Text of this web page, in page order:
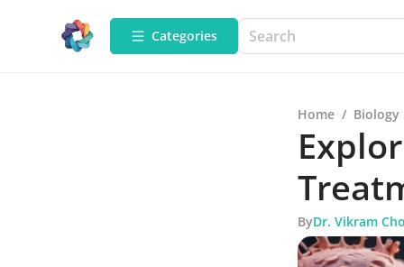
Categories
Home / Biology
ByDr. Vikram